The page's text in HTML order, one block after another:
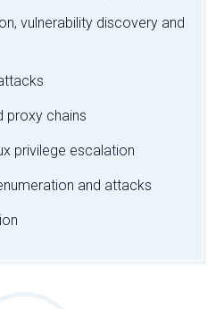
vulnerability discovery and
proxy chains
privilege escalation
and attacks